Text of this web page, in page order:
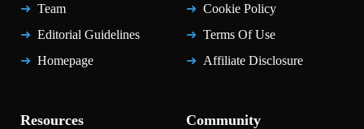
Team
Editorial Guidelines
Homepage
Cookie Policy
Terms Of Use
Affiliate Disclosure
Resources Community